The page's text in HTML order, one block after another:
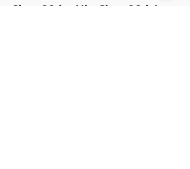
Size: 28 in, Hip Size: 38 in)